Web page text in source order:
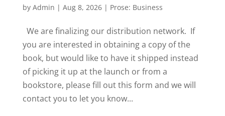
by Admin | Aug 8, 2026| Prose: Business
We are finalizing our distribution network. If
you are interested in obtaining a copy of the
book, but would like to have it shipped instead
of picking it up at the launch or from a
bookstore, please fill out this form and we will
contact you to let you know...